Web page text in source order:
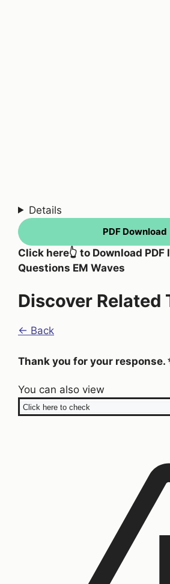
Details
PDF Download
Click here👆 to Download
Questions EM Waves
Discover Related
← Back
Thank you for your response.
You can also view